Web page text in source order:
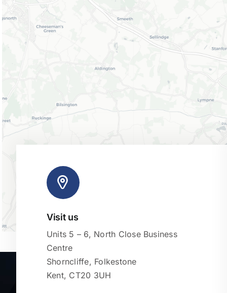
Visit us
Units 5 – 6, North Close Business
Centre
Shorncliffe, Folkestone
Kent, CT20 3UH